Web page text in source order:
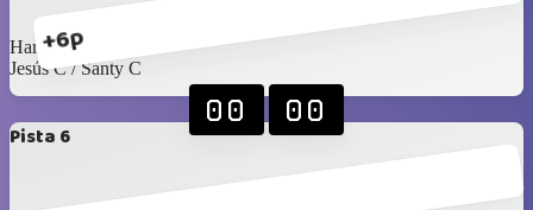
+6p
Harry / Juan Pablo
Jesús C / Santy C
Pista 6
00 00